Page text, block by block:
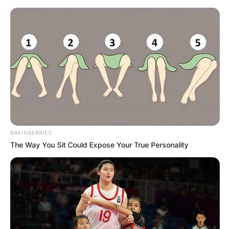
Skip
content
Advertisement
BRAINBERRIES
The Way You Sit Could Expose Your True Personality